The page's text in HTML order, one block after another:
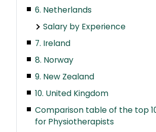
6. Netherlands
Salary by Experience
7. Ireland
8. Norway
9. New Zealand
10. United Kingdom
Comparison table of the top
for Physiotherapists